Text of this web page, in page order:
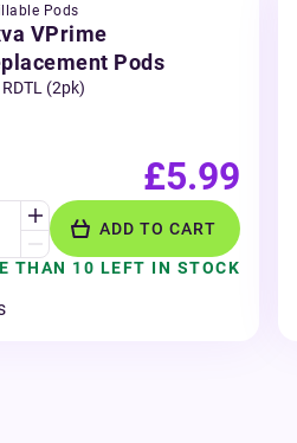
Pods
VPrime
Pods
(2pk)
£5.99
ADD TO CART
THAN 10 LEFT IN STOCK